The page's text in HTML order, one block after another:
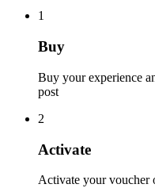
1
Buy
Buy your experience
post
2
Activate
Activate your voucher